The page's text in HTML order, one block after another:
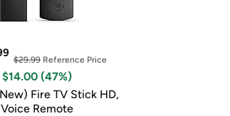
$29.99Reference Price
(47%)
Fire TV Stick HD,
Remote